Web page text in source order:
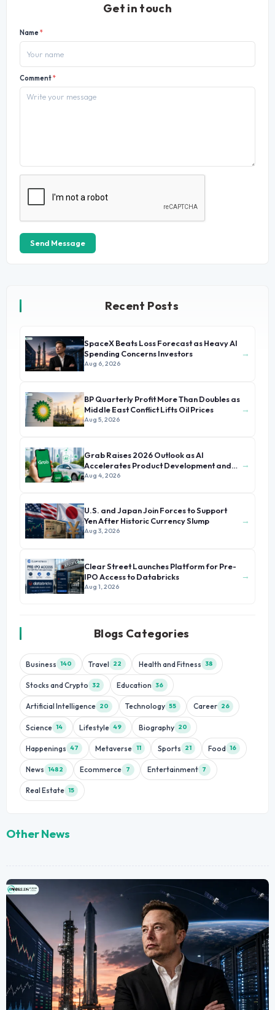
Get in touch
Name*
Comment*
Send Message
Recent Posts
SpaceX Beats Loss Forecast as Heavy AI
Spending Concerns Investors
Aug 6, 2026
→
BP Quarterly Profit More Than Doubles as
Middle East Conflict Lifts Oil Prices
Aug 5, 2026
→
Grab Raises 2026 Outlook as AI
Accelerates Product Development and
Growth
Aug 4, 2026
→
U.S. and Japan Join Forces to Support
Yen After Historic Currency Slump
Aug 3, 2026
→
Clear Street Launches Platform for Pre-
IPO Access to Databricks
Aug 1, 2026
→
Blogs Categories
Business 140 Travel 22 Health and Fitness 38
Stocks and Crypto 32 Education 36
Artificial Intelligence 20 Technology 55 Career 26
Science 14 Lifestyle 49 Biography 20
Happenings 47 Metaverse 11 Sports 21 Food 16
News 1482 Ecommerce 7 Entertainment 7
Real Estate 15
Other News